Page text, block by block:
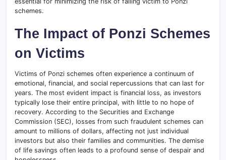
schemes.
The Impact of Ponzi Schemes
on Victims
Victims of Ponzi schemes often experience a continuum of
emotional, financial, and social repercussions that can last for
years. The most evident impact is financial loss, as investors
typically lose their entire principal, with little to no hope of
recovery. According to the Securities and Exchange
Commission (SEC), losses from such fraudulent schemes can
amount to millions of dollars, affecting not just individual
investors but also their families and communities. The demise
of life savings often leads to a profound sense of despair and